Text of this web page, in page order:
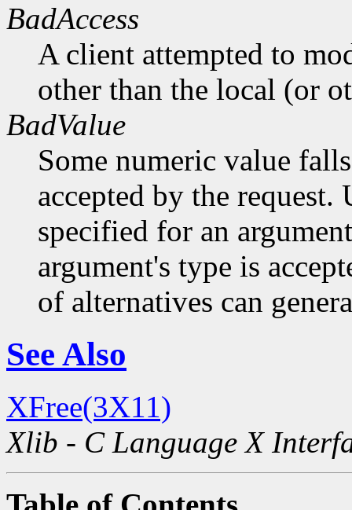
BadAccess
A client attempted to
other than the local (or
BadValue
Some numeric value
accepted by the request.
specified for an
argument's type is
of alternatives can
See Also
XFree(3X11)
Xlib - C Language X